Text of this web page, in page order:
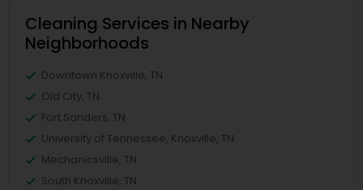
Cleaning Services in Nearby
Neighborhoods
Downtown Knoxville, TN
Old City, TN
Fort Sanders, TN
University of Tennessee, Knoxville, TN
Mechanicsville, TN
South Knoxville, TN